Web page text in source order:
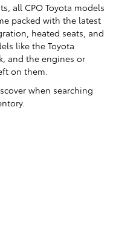
all CPO Toyota models
packed with the latest
heated seats, and
like the Toyota
and the engines or
on them.
when searching